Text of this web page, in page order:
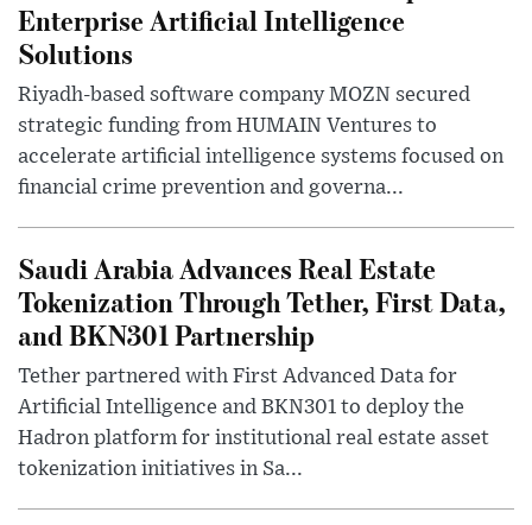
Enterprise Artificial Intelligence
Solutions
Riyadh-based software company MOZN secured
strategic funding from HUMAIN Ventures to
accelerate artificial intelligence systems focused on
financial crime prevention and governa...
Saudi Arabia Advances Real Estate
Tokenization Through Tether, First Data,
and BKN301 Partnership
Tether partnered with First Advanced Data for
Artificial Intelligence and BKN301 to deploy the
Hadron platform for institutional real estate asset
tokenization initiatives in Sa...